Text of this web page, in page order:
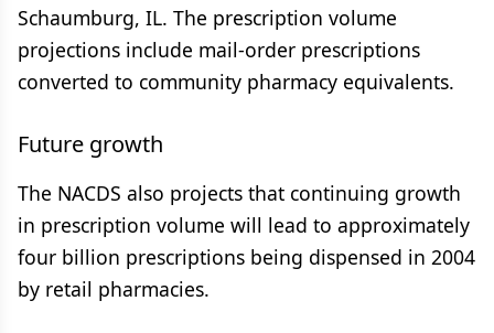
Schaumburg, IL. The prescription volume
projections include mail-order prescriptions
converted to community pharmacy equivalents.
Future growth
The NACDS also projects that continuing growth
in prescription volume will lead to approximately
four billion prescriptions being dispensed in 2004
by retail pharmacies.